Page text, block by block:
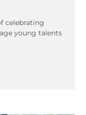
celebrating
young talents